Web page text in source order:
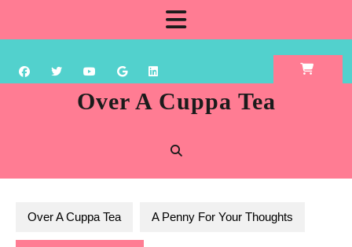
content
Over A Cuppa Tea
Over A Cuppa Tea A Penny For Your Thoughts